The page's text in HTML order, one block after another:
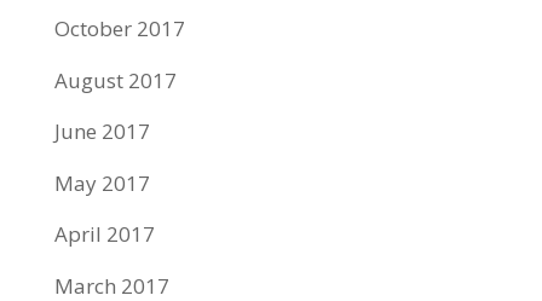
October 2017
August 2017
June 2017
May 2017
April 2017
March 2017